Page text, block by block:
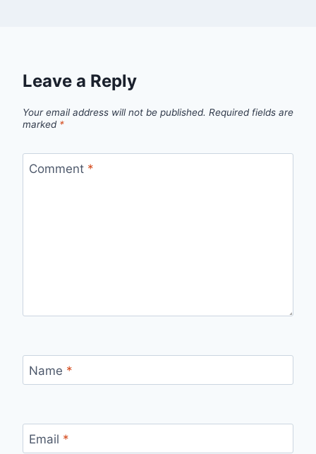
Leave a Reply
Your email address will not be published. Required fields are
marked *
Comment *
Name *
Email *